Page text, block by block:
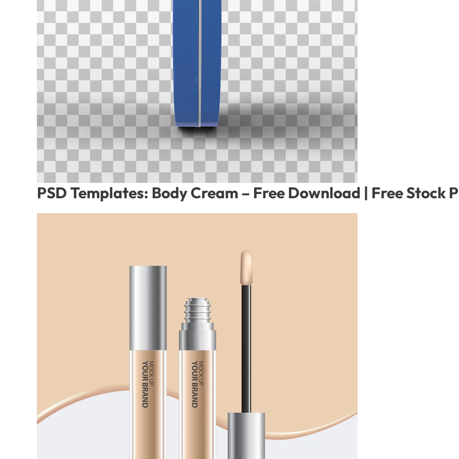
PSD Templates: Body Cream – Free Download | Free Stock